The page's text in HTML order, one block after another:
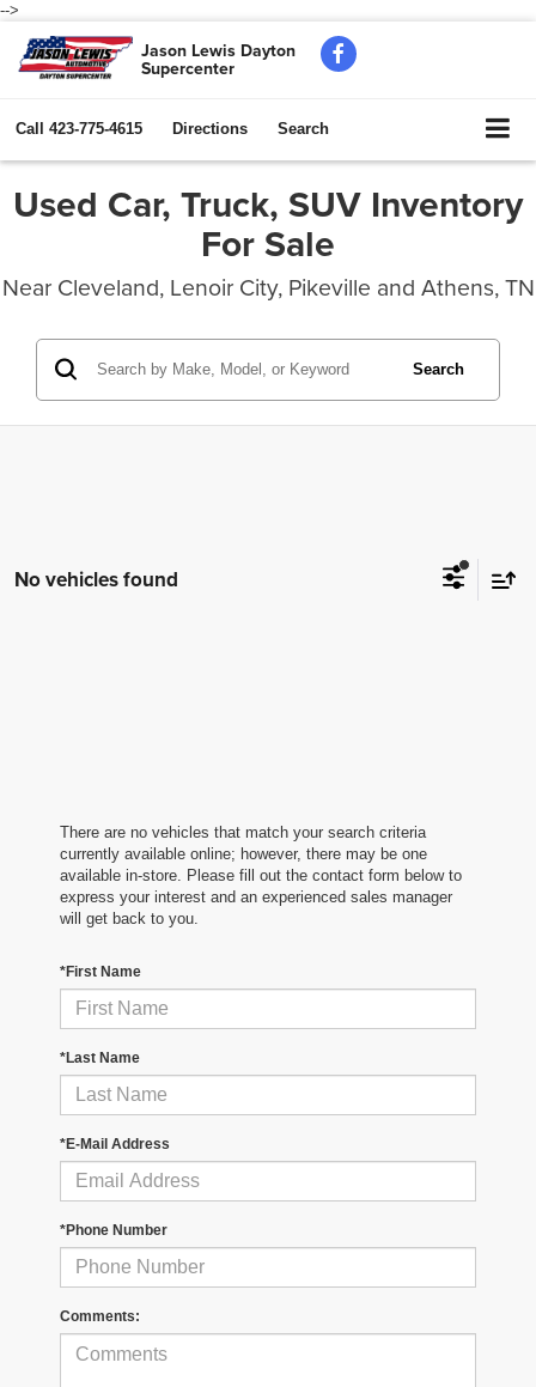
-->
Jason Lewis Dayton
Supercenter
Call 423-775-4615 Directions Search
Used Car, Truck, SUV Inventory
For Sale
Near Cleveland, Lenoir City, Pikeville and Athens, TN
Search
No vehicles found
There are no vehicles that match your search criteria
currently available online; however, there may be one
available in-store. Please fill out the contact form below to
express your interest and an experienced sales manager
will get back to you.
*First Name
*Last Name
*E-Mail Address
*Phone Number
Comments: